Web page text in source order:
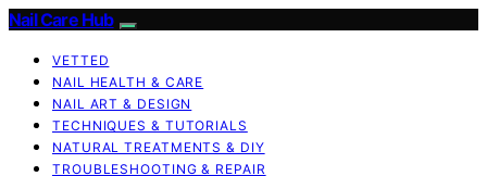
Nail Care Hub
VETTED
NAIL HEALTH & CARE
NAIL ART & DESIGN
TECHNIQUES & TUTORIALS
NATURAL TREATMENTS & DIY
TROUBLESHOOTING & REPAIR